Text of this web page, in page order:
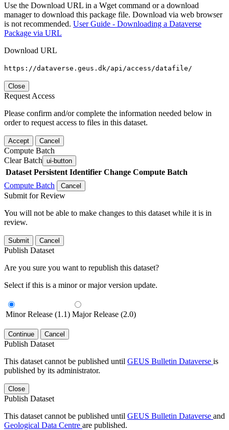
Use the Download URL in a Wget command or a download
manager to download this package file. Download via web browser
is not recommended. User Guide - Downloading a Dataverse
Package via URL
Download URL
https://dataverse.geus.dk/api/access/datafile/
Close
Request Access
Please confirm and/or complete the information needed below in
order to request access to files in this dataset.
Accept Cancel
Compute Batch
Clear Batch ui-button
Dataset Persistent Identifier Change Compute Batch
Compute Batch
Cancel
Submit for Review
You will not be able to make changes to this dataset while it is in
review.
Submit Cancel
Publish Dataset
Are you sure you want to republish this dataset?
Select if this is a minor or major version update.
Minor Release (1.1) Major Release (2.0)
Continue Cancel
Publish Dataset
This dataset cannot be published until GEUS Bulletin Dataverse is
published by its administrator.
Close
Publish Dataset
This dataset cannot be published until GEUS Bulletin Dataverse and
Geological Data Centre are published.